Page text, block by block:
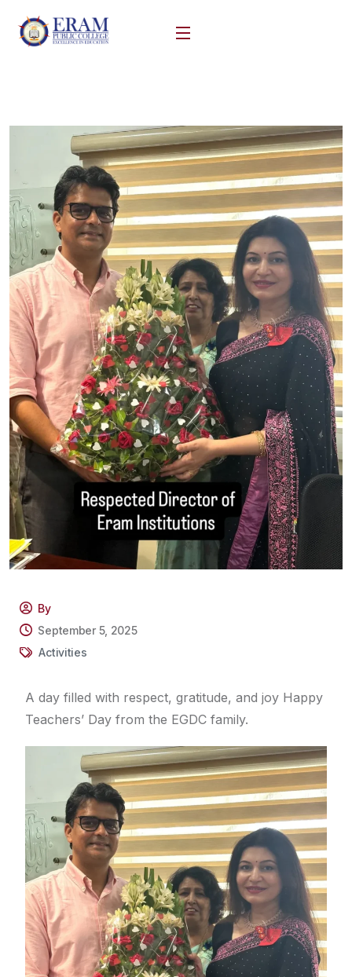
By
September 5, 2025
Activities
A day filled with respect, gratitude, and joy Happy
Teachers’ Day from the EGDC family.